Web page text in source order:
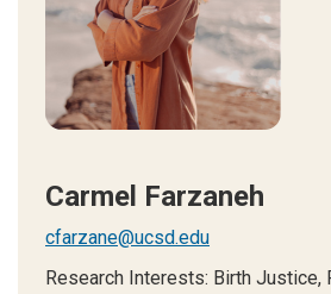
Carmel Farzaneh
cfarzane@ucsd.edu
Research Interests: Birth Justice,